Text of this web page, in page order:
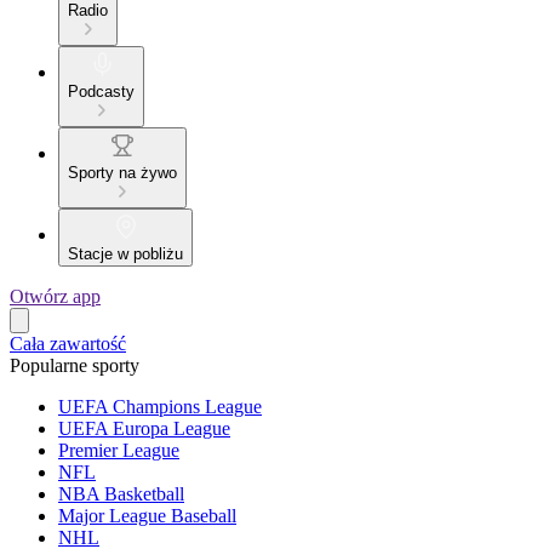
Radio
Podcasty
Sporty na żywo
Stacje w pobliżu
Otwórz app
Cała zawartość
Popularne sporty
UEFA Champions League
UEFA Europa League
Premier League
NFL
NBA Basketball
Major League Baseball
NHL